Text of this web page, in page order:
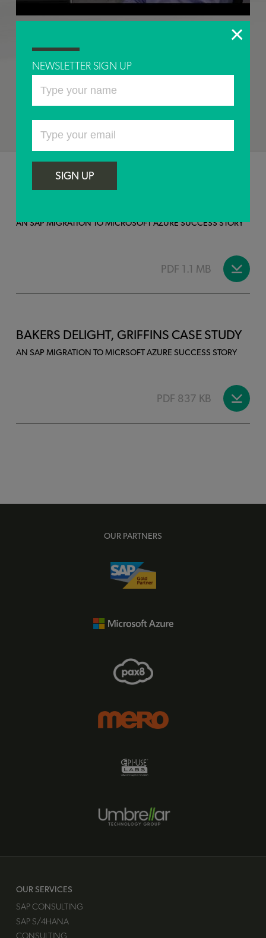
SUCCEED IN THE CLOUD
Our Managing Director Andrew Spicer talks about the value of our
partnership withUmbrellarand the value Azure for SAP as part of our
DELIVER THE BEST, GALLAGHER CASE
AN SAP MIGRATION TO MICROSOFT AZURE SUCCESS STORY
PDF 1.1 MB
BAKERS DELIGHT, GRIFFINS CASE STUDY
AN SAP MIGRATION TO MICRSOFT AZURE SUCCESS STORY
PDF 837 KB
OUR PARTNERS
OUR SERVICES
SAP CONSULTING
SAP S/4HANA
CONSULTING
NEWSLETTER SIGN UP
SIGN UP